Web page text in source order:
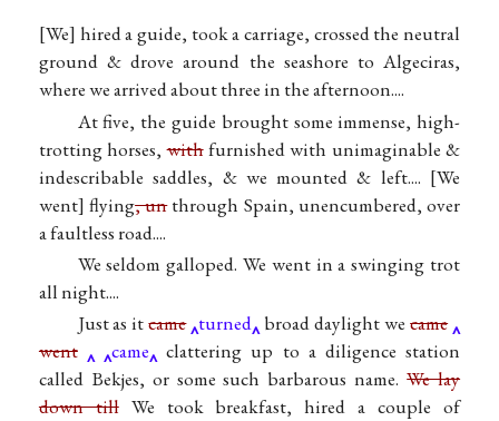
[We] hired a guide, took a carriage, crossed the neutral
ground & drove around the seashore to Algeciras,
where we arrived about three in the afternoon....
At five, the guide brought some immense, high-
trotting horses,withfurnished with unimaginable &
indescribable saddles, & we mounted & left....
We
went flying, unthrough Spain, unencumbered, over
a faultless road....
We seldom galloped. We went in a swinging trot
all night....
Just as itcame turned broad daylight wecame
went
came
clattering up to a diligence station
called Bekjes, or some such barbarous name.We lay
down tillWe took breakfast, hired a couple of